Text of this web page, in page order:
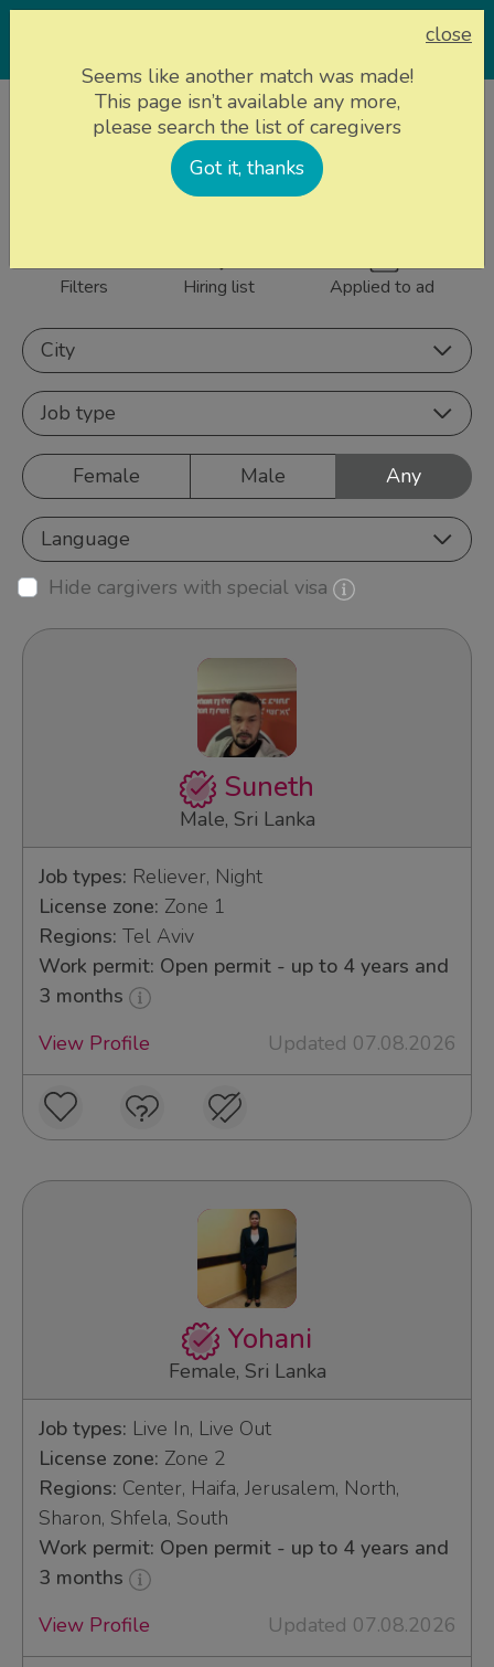
Caregivers
844 caregivers near
Filters Hiring list Applied to ad
City
Job type
Female Male Any
Language
Hide cargivers with special visa
Suneth
Male, Sri Lanka
Job types: Reliever, Night
License zone: Zone 1
Regions: Tel Aviv
Work permit: Open permit - up to 4 years and
3 months
View Profile
Updated 07.08.2026
Yohani
Female, Sri Lanka
Job types: Live In, Live Out
License zone: Zone 2
Regions: Center, Haifa, Jerusalem, North,
Sharon, Shfela, South
Work permit: Open permit - up to 4 years and
3 months
View Profile
Updated 07.08.2026
close
Seems like another match was made!
This page isn’t available any more,
please search the list of caregivers
Got it, thanks